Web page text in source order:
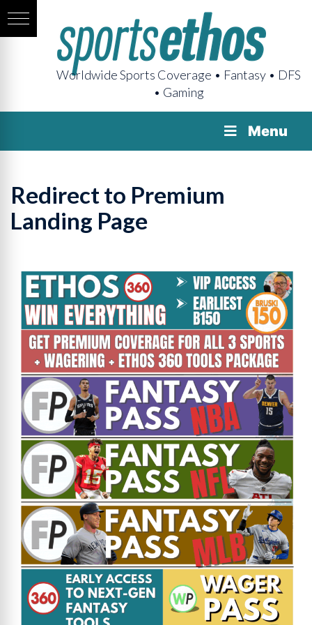
Worldwide Sports Coverage • Fantasy • DFS
• Gaming
Menu
Redirect to Premium
Landing Page